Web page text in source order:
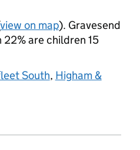
view on map). Gravesend
are children 15
South, Higham &